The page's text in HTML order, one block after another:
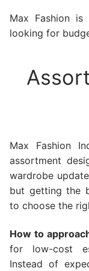
Max Fashion is
looking for
Max Fashion
assortment
wardrobe
but getting the
to choose the
How to
for low-cost
Instead of